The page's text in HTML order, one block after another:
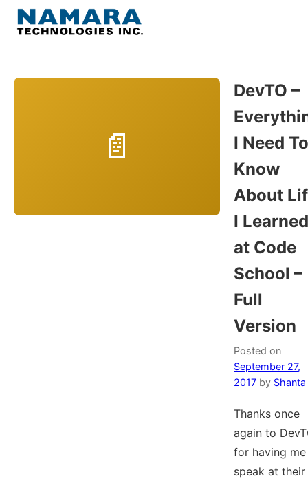
Skip
Home
DevTO –
I Need To
Know
About
I Learned
at Code
School –
Full
Version
Posted on
September 27,
2017 by Shanta
Thanks once
again to
for having me
speak at their